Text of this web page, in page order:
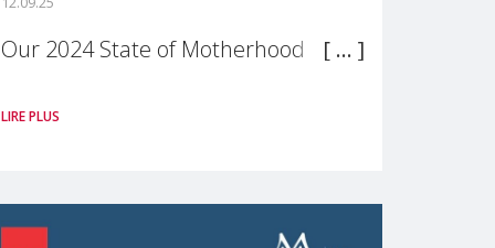
Our 2024 State of Motherhood in
across 11 EU Member States and
motherhood is still not properly
LIRE PLUS